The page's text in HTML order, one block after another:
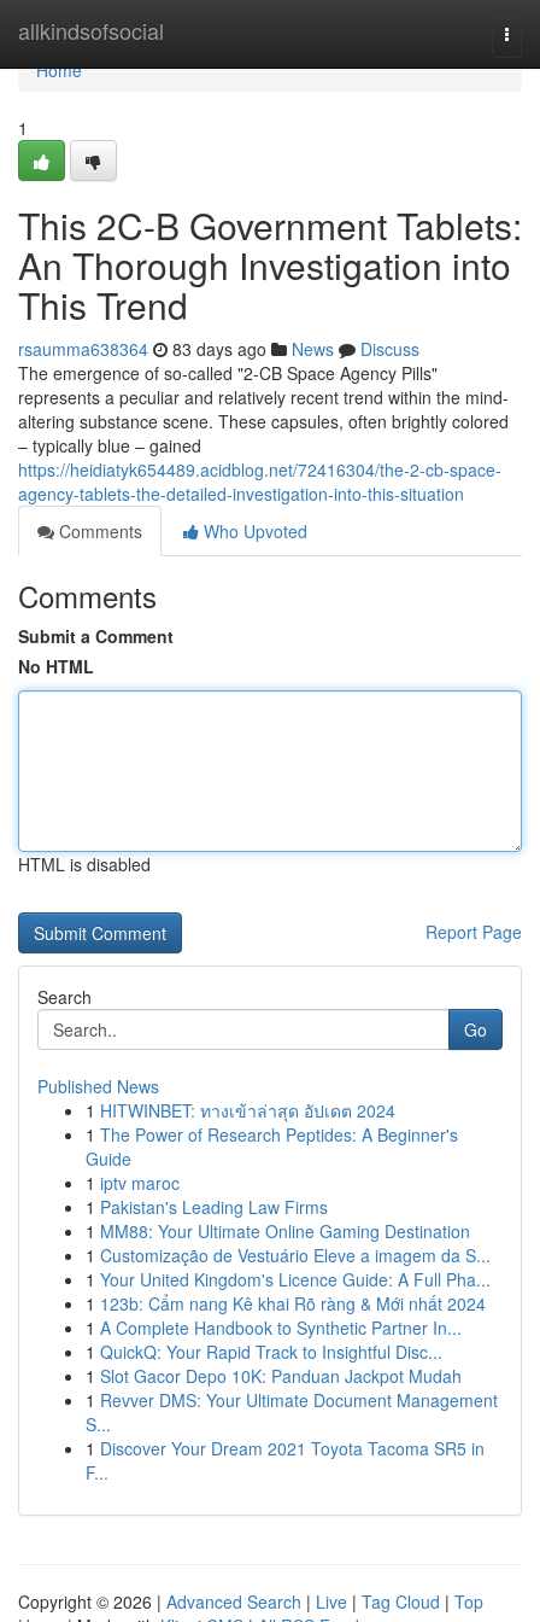
allkindsofsocial
Home
Home
1
This 2C-B Government Tablets:
An Thorough Investigation into
This Trend
rsaumma638364 83 days ago News
Discuss
The emergence of so-called "2-CB Space Agency Pills"
represents a peculiar and relatively recent trend within the mind-
altering substance scene. These capsules, often brightly colored
– typically blue – gained
https://heidiatyk654489.acidblog.net/72416304/the-2-cb-space-
agency-tablets-the-detailed-investigation-into-this-situation
Comments
Who Upvoted
Comments
Submit a Comment
No HTML
HTML is disabled
Report Page
Search
Go
Published News
1 HITWINBET: ทางเข้าล่าสุด อัปเดต 2024
1 The Power of Research Peptides: A Beginner's
Guide
1 iptv maroc
1 Pakistan's Leading Law Firms
1 MM88: Your Ultimate Online Gaming Destination
1 Customização de Vestuário Eleve a imagem da S...
1 Your United Kingdom's Licence Guide: A Full Pha...
1 123b: Cẩm nang Kê khai Rõ ràng & Mới nhất 2024
1 A Complete Handbook to Synthetic Partner In...
1 QuickQ: Your Rapid Track to Insightful Disc...
1 Slot Gacor Depo 10K: Panduan Jackpot Mudah
1 Revver DMS: Your Ultimate Document Management
S...
1 Discover Your Dream 2021 Toyota Tacoma SR5 in
F...
Copyright © 2026 | Advanced Search | Live | Tag Cloud | Top